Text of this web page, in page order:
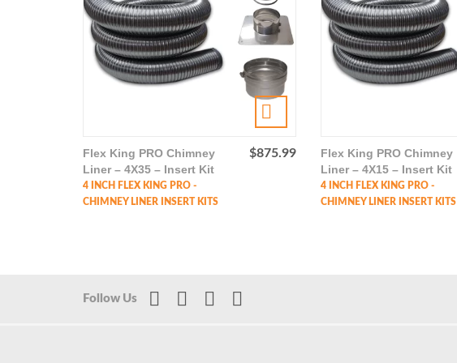
$875.99
Flex King PRO Chimney
Liner – 4X35 – Insert Kit
4 INCH FLEX KING PRO -
CHIMNEY LINER INSERT KITS
Flex King PRO Chimney
Liner – 4X15 – Insert Kit
4 INCH FLEX KING PRO -
CHIMNEY LINER INSERT KITS
Follow Us